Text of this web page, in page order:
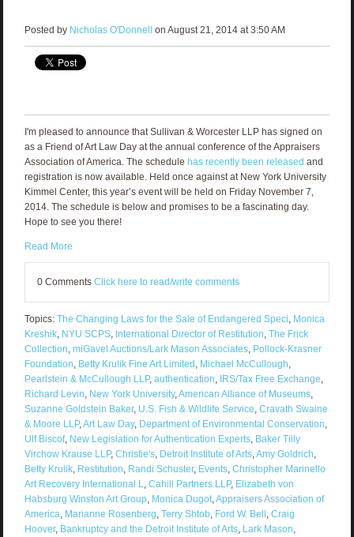
Posted by Nicholas O'Donnell on August 21, 2014 at 3:50 AM
I'm pleased to announce that Sullivan & Worcester LLP has signed on
as a Friend of Art Law Day at the annual conference of the Appraisers
Association of America. The schedule has recently been released and
registration is now available. Held once against at New York University
Kimmel Center, this year’s event will be held on Friday November 7,
2014. The schedule is below and promises to be a fascinating day.
Hope to see you there!
Read More
0 Comments Click here to read/write comments
Topics: The Changing Laws for the Sale of Endangered Speci, Monica
Kreshik, NYU SCPS, International Director of Restitution, The Frick
Collection, miGavel Auctions/Lark Mason Associates, Pollock-Krasner
Foundation, Betty Krulik Fine Art Limited, Michael McCullough,
Pearlstein & McCullough LLP, authentication, IRS/Tax Free Exchange,
Richard Levin, New York University,American Alliance of Museums,
Suzanne Goldstein Baker, U.S. Fish & Wildlife Service, Cravath Swaine
& Moore LLP,Art Law Day, Department of Environmental Conservation,
Ulf Biscof, New Legislation for Authentication Experts, Baker Tilly
Virchow Krause LLP, Christie's, Detroit Institute of Arts,Amy Goldrich,
Betty Krulik, Restitution, Randi Schuster, Events, Christopher Marinello
Art Recovery International L, Cahill Partners LLP, Elizabeth von
Habsburg Winston Art Group, Monica Dugot,Appraisers Association of
America, Marianne Rosenberg, Terry Shtob, Ford W. Bell, Craig
Hoover, Bankruptcy and the Detroit Institute of Arts, Lark Mason,